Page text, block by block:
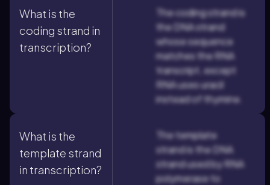
What is the
coding strand in
transcription?
The coding strand is
the DNA strand
whose sequence
matches the RNA
transcript, except
RNA uses uracil
instead of thymine.
What is the
template strand
in transcription?
The template
strand is the DNA
strand used by RNA
polymerase to